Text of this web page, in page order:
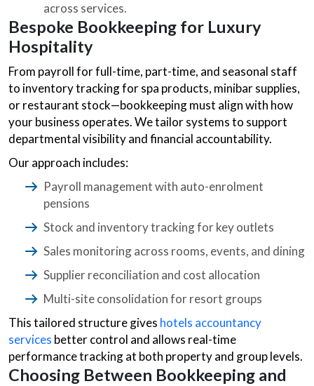
across services.
Bespoke Bookkeeping for Luxury
Hospitality
From payroll for full-time, part-time, and seasonal staff
to inventory tracking for spa products, minibar supplies,
or restaurant stock—bookkeeping must align with how
your business operates. We tailor systems to support
departmental visibility and financial accountability.
Our approach includes:
Payroll management with auto-enrolment
pensions
Stock and inventory tracking for key outlets
Sales monitoring across rooms, events, and dining
Supplier reconciliation and cost allocation
Multi-site consolidation for resort groups
This tailored structure gives hotels accountancy
services better control and allows real-time
performance tracking at both property and group levels.
Choosing Between Bookkeeping and